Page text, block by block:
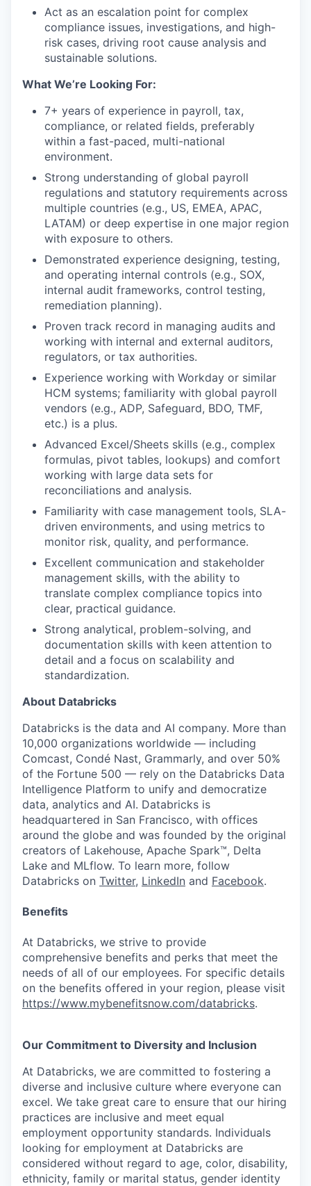
Act as an escalation point for complex
compliance issues, investigations, and high-
risk cases, driving root cause analysis and
sustainable solutions.
What We’re Looking For:
7+ years of experience in payroll, tax,
compliance, or related fields, preferably
within a fast-paced, multi-national
environment.
Strong understanding of global payroll
regulations and statutory requirements across
multiple countries (e.g., US, EMEA, APAC,
LATAM) or deep expertise in one major region
with exposure to others.
Demonstrated experience designing, testing,
and operating internal controls (e.g., SOX,
internal audit frameworks, control testing,
remediation planning).
Proven track record in managing audits and
working with internal and external auditors,
regulators, or tax authorities.
Experience working with Workday or similar
HCM systems; familiarity with global payroll
vendors (e.g., ADP, Safeguard, BDO, TMF,
etc.) is a plus.
Advanced Excel/Sheets skills (e.g., complex
formulas, pivot tables, lookups) and comfort
working with large data sets for
reconciliations and analysis.
Familiarity with case management tools, SLA-
driven environments, and using metrics to
monitor risk, quality, and performance.
Excellent communication and stakeholder
management skills, with the ability to
translate complex compliance topics into
clear, practical guidance.
Strong analytical, problem-solving, and
documentation skills with keen attention to
detail and a focus on scalability and
standardization.
About Databricks
Databricks is the data and AI company. More than
10,000 organizations worldwide — including
Comcast, Condé Nast, Grammarly, and over 50%
of the Fortune 500 — rely on the Databricks Data
Intelligence Platform to unify and democratize
data, analytics and AI. Databricks is
headquartered in San Francisco, with offices
around the globe and was founded by the original
creators of Lakehouse, Apache Spark™, Delta
Lake and MLflow. To learn more, follow
Databricks on Twitter, LinkedIn and Facebook.
Benefits
At Databricks, we strive to provide
comprehensive benefits and perks that meet the
needs of all of our employees. For specific details
on the benefits offered in your region, please visit
https://www.mybenefitsnow.com/databricks.
Our Commitment to Diversity and Inclusion
At Databricks, we are committed to fostering a
diverse and inclusive culture where everyone can
excel. We take great care to ensure that our hiring
practices are inclusive and meet equal
employment opportunity standards. Individuals
looking for employment at Databricks are
considered without regard to age, color, disability,
ethnicity, family or marital status, gender identity